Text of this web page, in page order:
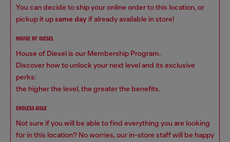
You can decide to ship your online order to this location, or
pickup it upsame day if already available in store!
HOUSE OF DIESEL
House of Diesel is our Membership Program.
Discover how to unlock your next level and its exclusive
perks:
the higher the level, the greater the benefits.
ENDLESS AISLE
Not sure if you will be able to find everything you are looking
for in this location? No worries, our in-store staff will be happy